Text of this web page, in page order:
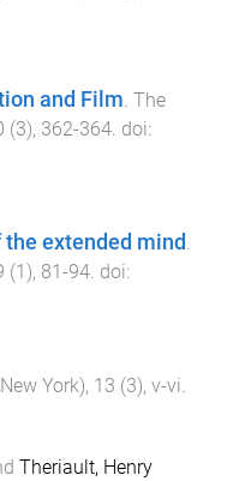
and Film. The
(3), 362-364. doi:
extended mind
(1), 81-94 . doi:
York), 13 (3), v-vi
Theriault, Henry